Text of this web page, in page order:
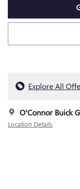
Explore All
O'Connor Buick
Location Details